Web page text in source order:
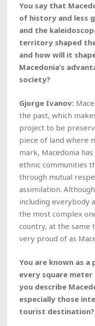
You say that
of history and less
and the
territory shaped
and how will it
Macedonia’s
society?
Gjorge Ivanov:
the past, which
project to be
piece of land where
mark, Macedonia
ethnic communities
through mutual
assimilation.
including everybody
the most complex
country, at the same
very proud of as
You are known as
every square
you describe
especially those
tourist destination?